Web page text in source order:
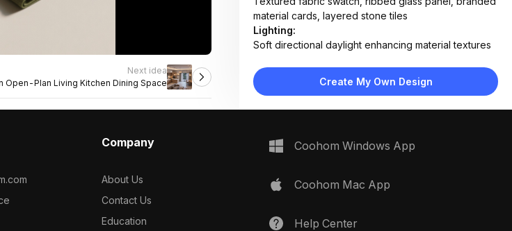
Next idea
Open-Plan Living Kitchen Dining Space
material cards, layered stone tiles
Lighting:
Soft directional daylight enhancing material textures
Materials:
Light oak wood, ribbed glass, linen textile, marble,
Space Type: Kitchen
Create My Own Design
Company
About Us
Contact Us
Education
Coohom Windows App
Coohom Mac App
Help Center